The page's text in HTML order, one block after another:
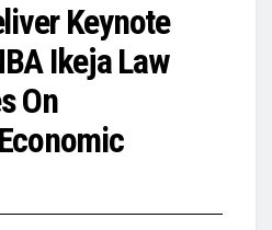
Keynote
Ikeja Law
On